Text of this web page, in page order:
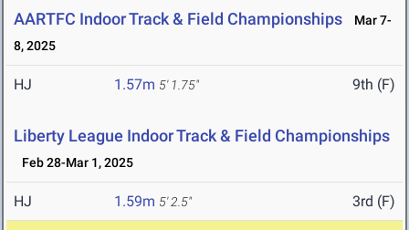
AARTFC Indoor Track & Field Championships
Mar 7-
8, 2025
HJ 1.57m 5' 1.75" 9th (F)
Liberty League Indoor Track & Field Championships
Feb 28-Mar 1, 2025
HJ 1.59m 5' 2.5" 3rd (F)